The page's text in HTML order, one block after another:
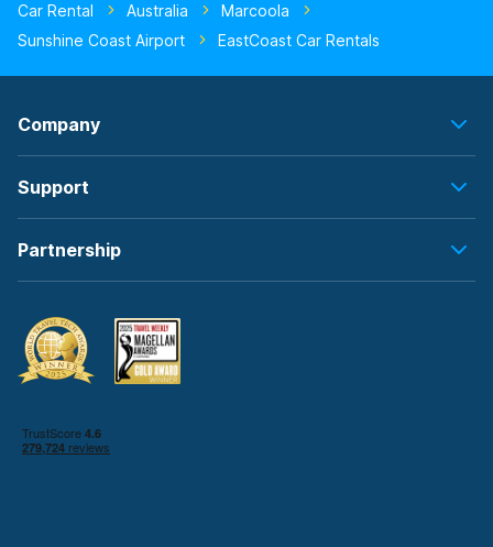
Car Rental Australia
Marcoola
Sunshine Coast Airport
EastCoast Car Rentals
Company
Support
Partnership